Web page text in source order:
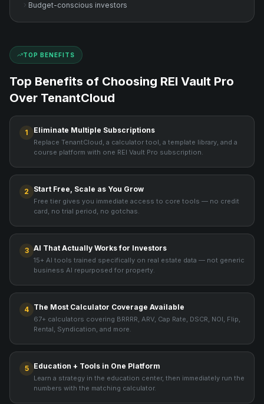
Budget-conscious investors
TOP BENEFITS
Top Benefits of Choosing REI Vault Pro
Over TenantCloud
1 Eliminate Multiple Subscriptions
Replace TenantCloud, a calculator tool, a template library, and a
course platform with one REI Vault Pro subscription.
2 Start Free, Scale as You Grow
Free tier gives you immediate access to core tools — no credit
card, no trial period, no gotchas.
3 AI That Actually Works for Investors
15+ AI tools trained specifically on real estate data — not generic
business AI repurposed for property.
4 The Most Calculator Coverage Available
67+ calculators covering BRRRR, ARV, Cap Rate, DSCR, NOI, Flip,
Rental, Syndication, and more.
5 Education + Tools in One Platform
Learn a strategy in the education center, then immediately run the
numbers with the matching calculator.